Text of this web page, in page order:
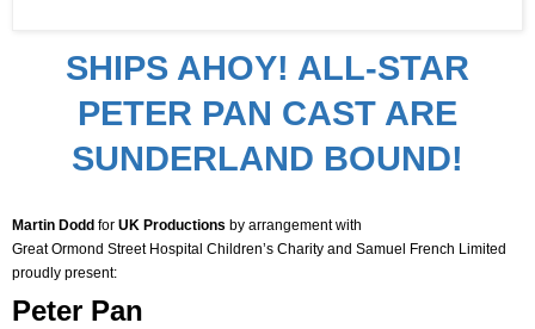
SHIPS AHOY! ALL-STAR
PETER PAN CAST ARE
SUNDERLAND BOUND!
Martin Dodd for UK Productions by arrangement with
Great Ormond Street Hospital Children’s Charity and Samuel French Limited
proudly present:
Peter Pan